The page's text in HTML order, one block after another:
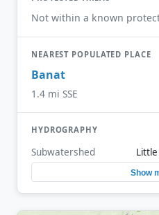
Not within a known
NEAREST POPULATED PLACE
Banat
1.4 mi SSE
HYDROGRAPHY
Subwatershed
Show